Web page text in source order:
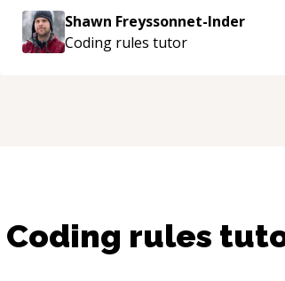
to explain (and repeat) things, I'm really
enjoying learning from Shawn.“
Shawn Freyssonnet-Inder
Coding rules tutor
Coding rules